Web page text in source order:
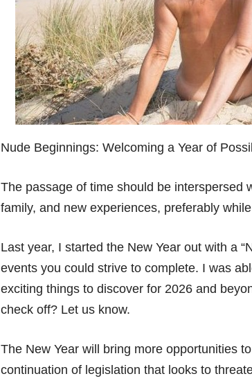
Nude Beginnings: Welcoming a Year of
The passage of time should be interspersed
family, and new experiences, preferably
Last year, I started the New Year out with a
events you could strive to complete. I was
exciting things to discover for 2026 and
check off? Let us know.
The New Year will bring more opportunities
continuation of legislation that looks to